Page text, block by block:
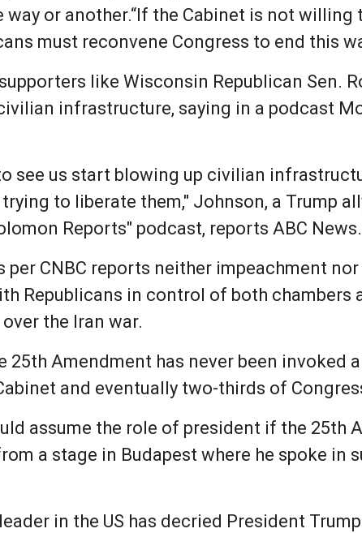
or another.“If the Cabinet is not
must reconvene Congress to end this
like Wisconsin Republican Sen.
infrastructure, saying in a podcast
see us start blowing up civilian
to liberate them," Johnson, a Trump
Reports" podcast, reports ABC News.
per CNBC reports neither impeachment
Republicans in control of both chambers
the Iran war.
25th Amendment has never been invoked
and eventually two-thirds of
assume the role of president if the 25th
a stage in Budapest where he spoke
in the US has decried President